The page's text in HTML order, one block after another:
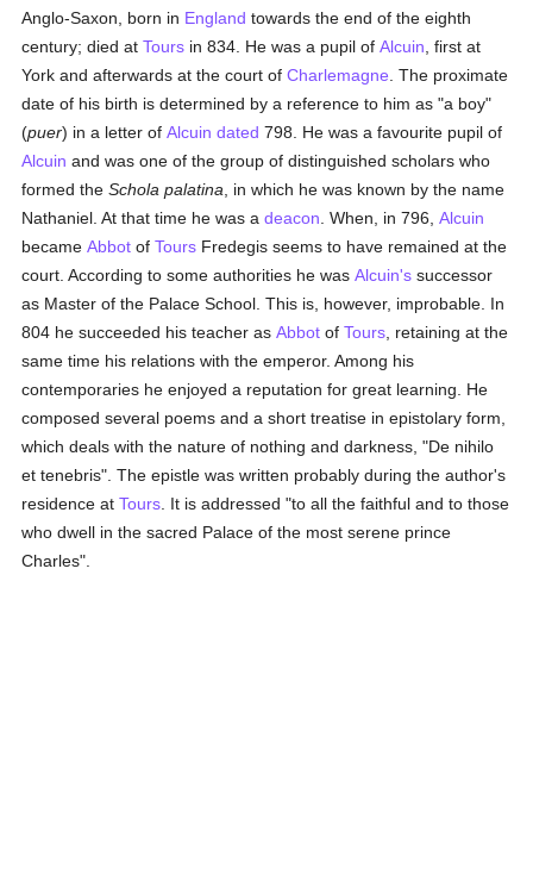
Anglo-Saxon, born in England towards the end of the eighth
century; died atTours in 834. He was a pupil ofAlcuin , first at
York and afterwards at the court ofCharlemagne . The proximate
date of his birth is determined by a reference to him as "a boy"
(puer) in a letter ofAlcuin dated 798. He was a favourite pupil of
Alcuin and was one of the group of distinguished scholars who
formed theSchola palatina , in which he was known by the name
Nathaniel. At that time he was adeacon . When, in 796,Alcuin
becameAbbot ofTours Fredegis seems to have remained at the
court. According to some authorities he wasAlcuin's successor
as Master of the Palace School. This is, however, improbable. In
804 he succeeded his teacher asAbbot ofTours , retaining at the
same time his relations with the emperor. Among his
contemporaries he enjoyed a reputation for great learning. He
composed several poems and a short treatise in epistolary form,
which deals with the nature of nothing and darkness, "De nihilo
et tenebris". The epistle was written probably during the author's
residence atTours . It is addressed "to all the faithful and to those
who dwell in the sacred Palace of the most serene prince
Charles".